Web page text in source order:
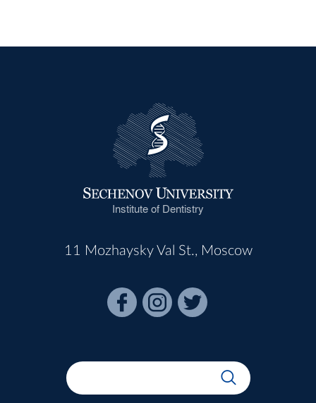
Institute of Dentistry
11 Mozhaysky Val St., Moscow